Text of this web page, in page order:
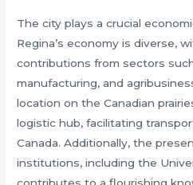
The city plays a crucial
Regina’s economy is diverse,
contributions from sectors
manufacturing, and
location on the Canadian
logistic hub, facilitating
Canada. Additionally, the
institutions, including the